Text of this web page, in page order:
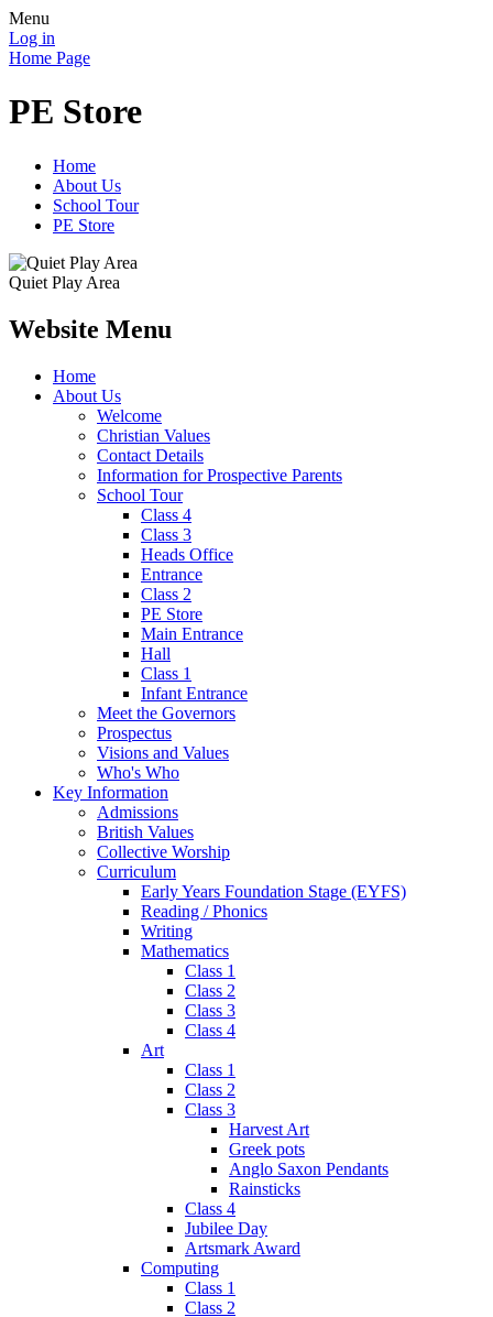
Menu
Log in
Home Page
PE Store
Home
About Us
School Tour
PE Store
Quiet Play Area
Website Menu
Home
About Us
Welcome
Christian Values
Contact Details
Information for Prospective Parents
School Tour
Class 4
Class 3
Heads Office
Entrance
Class 2
PE Store
Main Entrance
Hall
Class 1
Infant Entrance
Meet the Governors
Prospectus
Visions and Values
Who's Who
Key Information
Admissions
British Values
Collective Worship
Curriculum
Early Years Foundation Stage (EYFS)
Reading / Phonics
Writing
Mathematics
Class 1
Class 2
Class 3
Class 4
Art
Class 1
Class 2
Class 3
Harvest Art
Greek pots
Anglo Saxon Pendants
Rainsticks
Class 4
Jubilee Day
Artsmark Award
Computing
Class 1
Class 2